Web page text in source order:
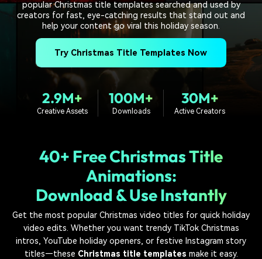
Lifestyle & Fun
Video Prompts
150+ FREE video prompts
covered to quickly generate
similar videos
Video Trends
Discover top ten vdeo
marketing trends 2025
Video Encyclopedia
Learn video editing technical
Content Hub
Explore tips, creation ideas,
Get inspired by a wide range
of content creators
DIY Special Effects
Create video effects like a
pro just by yourself
Community
Featured Content
Contact Us
We're here to help
Customer Stories
See how our customers find
success
PRICING Sign In
search
popular Christmas title templates searched and used by
creators for fast, eye-catching results that stand out and
help your content go viral this holiday season.
Try Christmas Title Templates Now
2.9M+
Creative Assets
100M+
Downloads
30M+
Active Creators
40+ Free Christmas Title
Animations:
Download & Use Instantly
Get the most popular Christmas video titles for quick holiday
video edits. Whether you want trendy TikTok Christmas
intros, YouTube holiday openers, or festive Instagram story
titles—these Christmas title templates make it easy.